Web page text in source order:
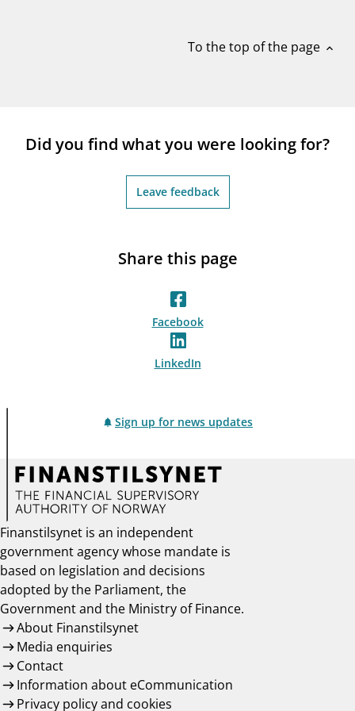
To the top of the page expand_less
Did you find what you were looking for?
Leave feedback
Share this page
Facebook
LinkedIn
Sign up for news updates
Finanstilsynet is an independent
government agency whose mandate is
based on legislation and decisions
adopted by the Parliament, the
Government and the Ministry of Finance.
About Finanstilsynet
Media enquiries
Contact
Information about eCommunication
Privacy policy and cookies